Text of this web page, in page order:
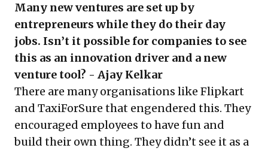
Many new ventures are set up by
entrepreneurs while they do their day
jobs. Isn’t it possible for companies to see
this as an innovation driver and a new
venture tool? - Ajay Kelkar
There are many organisations like Flipkart
and TaxiForSure that engendered this. They
encouraged employees to have fun and
build their own thing. They didn’t see it as a